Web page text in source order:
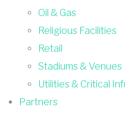
Oil & Gas
Religious Facilities
Retail
Stadiums & Venues
Utilities & Critical
Partners